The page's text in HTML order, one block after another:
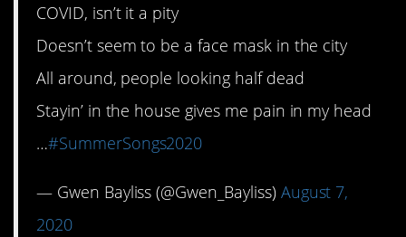
COVID, isn’t it a pity
Doesn’t seem to be a face mask in the city
All around, people looking half dead
Stayin’ in the house gives me pain in my head
…#SummerSongs2020
— Gwen Bayliss (@Gwen_Bayliss) August 7,
2020